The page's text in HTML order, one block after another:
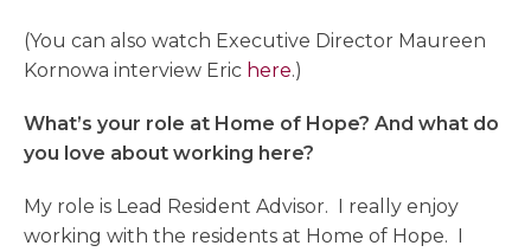
(You can also watch Executive Director Maureen
Kornowa interview Eric here.)
What’s your role at Home of Hope? And what do
you love about working here?
My role is Lead Resident Advisor. I really enjoy
working with the residents at Home of Hope. I